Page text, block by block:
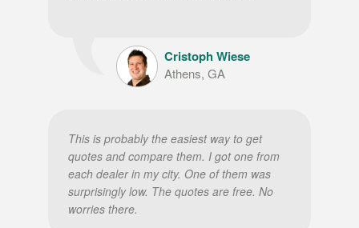
Cristoph Wiese
Athens, GA
This is probably the easiest way to get
quotes and compare them. I got one from
each dealer in my city. One of them was
surprisingly low. The quotes are free. No
worries there.